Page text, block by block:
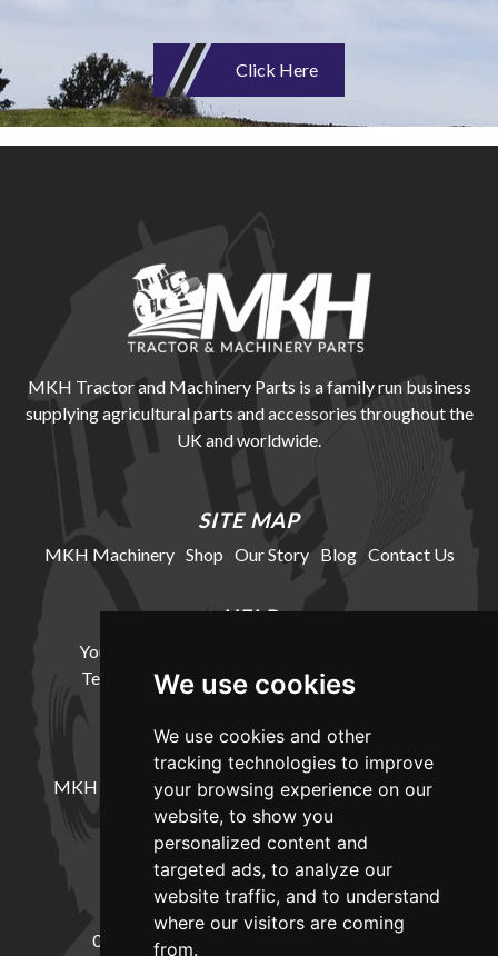
We use cookies
We use cookies and other
tracking technologies to improve
your browsing experience on our
website, to show you
personalized content and
targeted ads, to analyze our
website traffic, and to understand
where our visitors are coming
from.
Click Here
MKH Tractor and Machinery Parts is a family run business
supplying agricultural parts and accessories throughout the
UK and worldwide.
SITE MAP
MKH Machinery Shop Our Story Blog Contact Us
HELP
Your Account
Terms and Conditions Delivery Information
LOCATION
MKH Machinery, Barntown Farm, Broadwoodkelly,
Winkleigh, Devon, EX19 8DZ
CONTACT
01837682885 sales@mkhmachinery.com